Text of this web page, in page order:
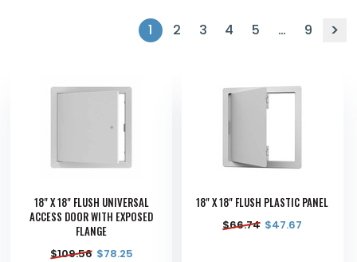
1 2 3 4 5 … 9
18" X 18" FLUSH UNIVERSAL
ACCESS DOOR WITH EXPOSED
FLANGE
$109.56 $78.25
18" X 18" FLUSH PLASTIC PANEL
$66.74 $47.67